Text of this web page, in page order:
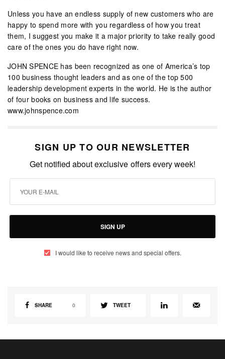
Unless you have an endless supply of new customers who are
happy to spend more with you regardless of how you treat
them, I suggest you make it a major priority to take really good
care of the ones you do have right now.
JOHN SPENCE has been recognized as one of America’s top
100 business thought leaders and as one of the top 500
leadership development experts in the world. He is the author
of four books on business and life success.
www.johnspence.com
SIGN UP TO OUR NEWSLETTER
Get notified about exclusive offers every week!
SIGN UP
I would like to receive news and special offers.
SHARE 0 TWEET